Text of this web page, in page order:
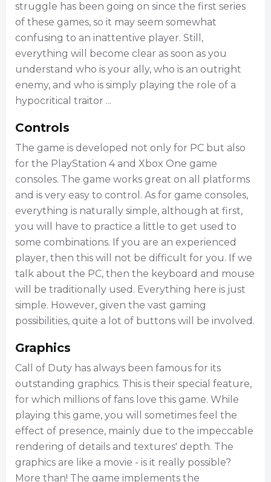
struggle has been going on since the first series
of these games, so it may seem somewhat
confusing to an inattentive player. Still,
everything will become clear as soon as you
understand who is your ally, who is an outright
enemy, and who is simply playing the role of a
hypocritical traitor ...
Controls
The game is developed not only for PC but also
for the PlayStation 4 and Xbox One game
consoles. The game works great on all platforms
and is very easy to control. As for game consoles,
everything is naturally simple, although at first,
you will have to practice a little to get used to
some combinations. If you are an experienced
player, then this will not be difficult for you. If we
talk about the PC, then the keyboard and mouse
will be traditionally used. Everything here is just
simple. However, given the vast gaming
possibilities, quite a lot of buttons will be involved.
Graphics
Call of Duty has always been famous for its
outstanding graphics. This is their special feature,
for which millions of fans love this game. While
playing this game, you will sometimes feel the
effect of presence, mainly due to the impeccable
rendering of details and textures' depth. The
graphics are like a movie - is it really possible?
More than! The game implements the